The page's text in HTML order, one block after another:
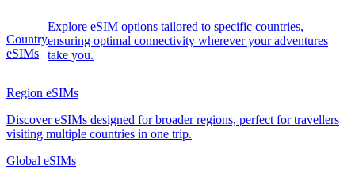
Country
eSIMs
Explore eSIM options tailored to specific countries,
ensuring optimal connectivity wherever your adventures
take you.
Region eSIMs
Discover eSIMs designed for broader regions, perfect for travellers
visiting multiple countries in one trip.
Global eSIMs